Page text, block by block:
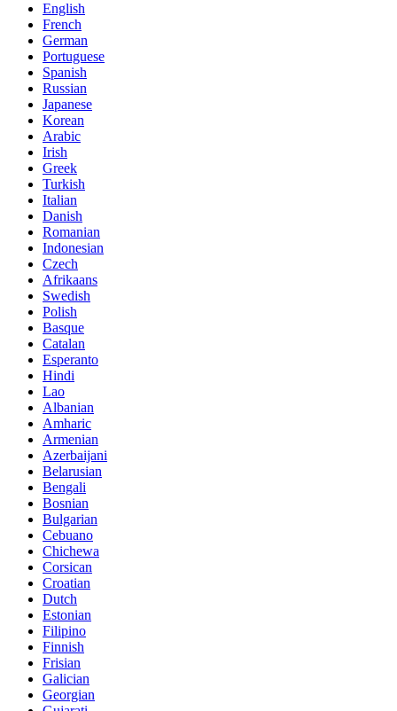
English
French
German
Portuguese
Spanish
Russian
Japanese
Korean
Arabic
Irish
Greek
Turkish
Italian
Danish
Romanian
Indonesian
Czech
Afrikaans
Swedish
Polish
Basque
Catalan
Esperanto
Hindi
Lao
Albanian
Amharic
Armenian
Azerbaijani
Belarusian
Bengali
Bosnian
Bulgarian
Cebuano
Chichewa
Corsican
Croatian
Dutch
Estonian
Filipino
Finnish
Frisian
Galician
Georgian